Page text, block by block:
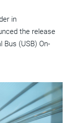
in
the release
Bus (USB) On-